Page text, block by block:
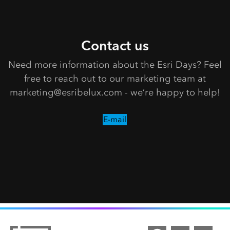
Contact us
Need more information about the Esri Days? Feel
free to reach out to our marketing team at
marketing@esribelux.com - we’re happy to help!
E-mail